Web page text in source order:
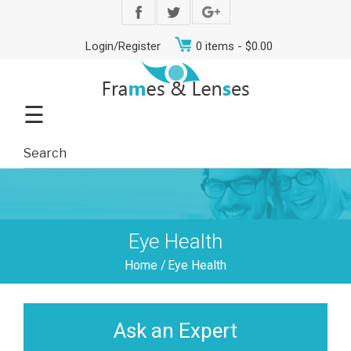
Login/Register 0 items - $0.00
☰
Eye Health
Home / Eye Health
Ask an Expert